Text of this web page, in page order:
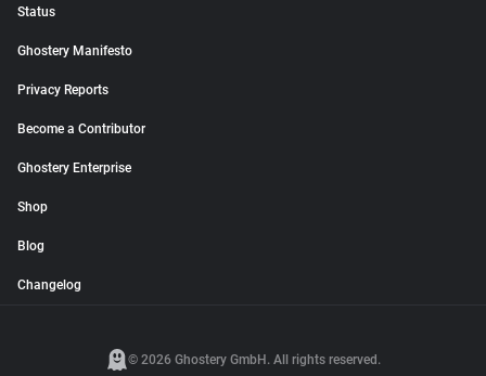
Status
Ghostery Manifesto
Privacy Reports
Become a Contributor
Ghostery Enterprise
Shop
Blog
Changelog
© 2026 Ghostery GmbH. All rights reserved.